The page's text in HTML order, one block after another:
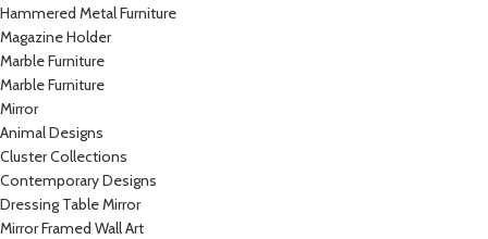
Hammered Metal Furniture
Magazine Holder
Marble Furniture
Marble Furniture
Mirror
Animal Designs
Cluster Collections
Contemporary Designs
Dressing Table Mirror
Mirror Framed Wall Art